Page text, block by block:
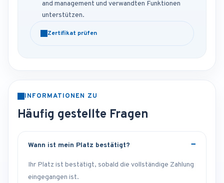
and management und verwandten Funktionen
unterstützen.
Zertifikat prüfen
INFORMATIONEN ZU
Häufig gestellte Fragen
Wann ist mein Platz bestätigt?
Ihr Platz ist bestätigt, sobald die vollständige Zahlung
eingegangen ist.